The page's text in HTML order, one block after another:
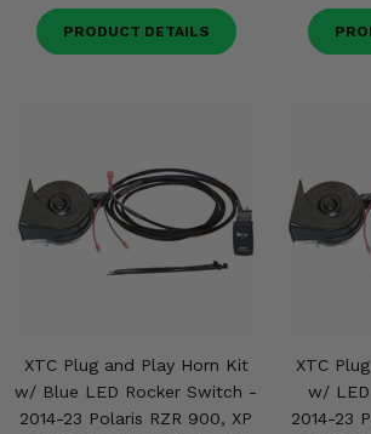
PRODUCT DETAILS
XTC Plug and Play Horn Kit
w/ Blue LED Rocker Switch -
2014-23 Polaris RZR 900, XP
XTC
w/
2014-23